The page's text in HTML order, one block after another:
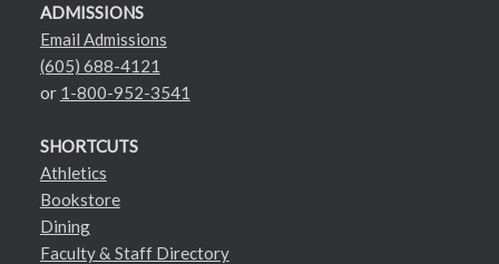
ADMISSIONS
Email Admissions
(605) 688-4121
or 1-800-952-3541
SHORTCUTS
Athletics
Bookstore
Dining
Faculty & Staff Directory